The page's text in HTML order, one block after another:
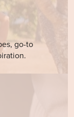
go-to